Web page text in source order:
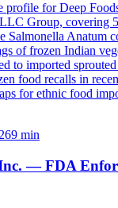
profile for Deep
Group, covering
Salmonella Anatum
of frozen Indian
to imported
food recalls in
for ethnic food
9 min
— FDA